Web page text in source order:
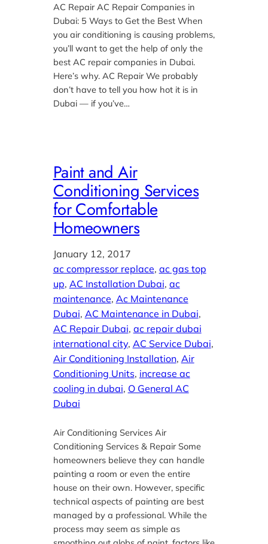
AC Repair AC Repair Companies in
Dubai: 5 Ways to Get the Best When
you air conditioning is causing problems,
you’ll want to get the help of only the
best AC repair companies in Dubai.
Here’s why. AC Repair We probably
don’t have to tell you how hot it is in
Dubai — if you’ve…
Paint and Air
Conditioning Services
for Comfortable
Homeowners
January 12, 2017
ac compressor replace, ac gas top
up, AC Installation Dubai, ac
maintenance, Ac Maintenance
Dubai, AC Maintenance in Dubai
AC Repair Dubai, ac repair dubai
international city, AC Service Dubai
Air Conditioning Installation, Air
Conditioning Units, increase ac
cooling in dubai, O General AC
Dubai
Air Conditioning Services Air
Conditioning Services & Repair Some
homeowners believe they can handle
painting a room or even the entire
house on their own. However, specific
technical aspects of painting are best
managed by a professional. While the
process may seem as simple as